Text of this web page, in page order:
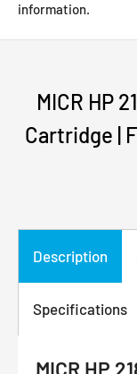
information.
MICR HP
Cartridge |
Description
Specifications
MICR HP